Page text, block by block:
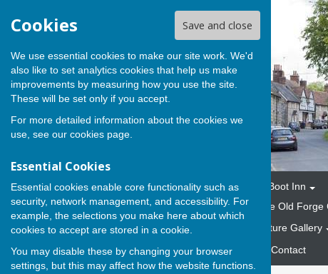
Cookies Save and close
We use essential cookies to make our site work. We'd
also like to set analytics cookies that help us make
improvements by measuring how you use the site.
These will be set only if you accept.
For more detailed information about the cookies we
use, see our cookies page.
Essential Cookies
Essential cookies enable core functionality such as
security, network management, and accessibility. For
example, the selections you make here about which
cookies to accept are stored in a cookie.
You may disable these by changing your browser
settings, but this may affect how the website functions.
Home The Parish The Boot Inn
Marquees and Gazebos
The Old Forge
Fund Raising Events
Picture Gallery
Emergency Response Plan
Contact